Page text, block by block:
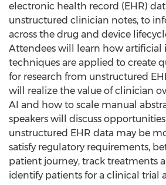
electronic health record (EHR)
unstructured clinician notes, to
across the drug and device
Attendees will learn how artificial
techniques are applied to create
for research from unstructured
will realize the value of clinician
AI and how to scale manual
speakers will discuss
unstructured EHR data may be
satisfy regulatory requirements,
patient journey, track treatments
identify patients for a clinical trial